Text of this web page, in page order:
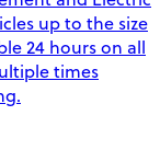
up to the size
24 hours on all
times